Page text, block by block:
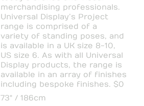
merchandising professionals.
Universal Display’s Project
range is comprised of a
variety of standing poses, and
is available in a UK size 8-10,
US size 6. As with all Universal
Display products, the range is
available in an array of finishes
including bespoke finishes. $0
73" / 186cm